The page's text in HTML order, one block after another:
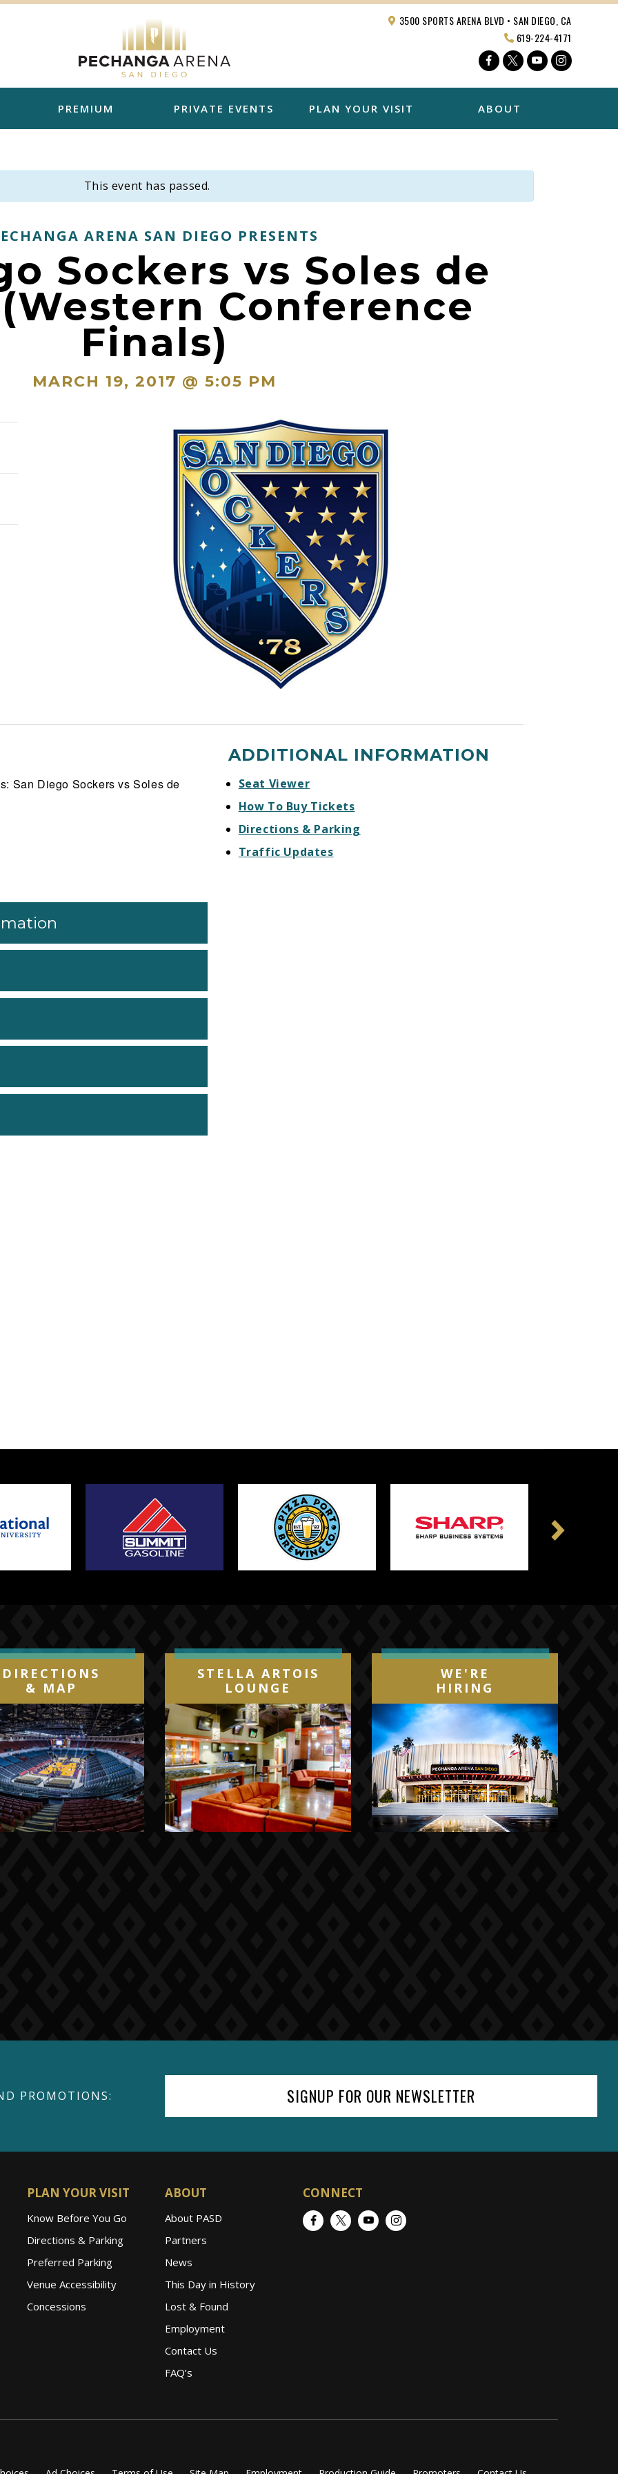
PREMIUM PRIVATE EVENTS PLAN YOUR VISIT ABOUT
3500 SPORTS ARENA BLVD • SAN DIEGO, CA
619-224-4171
Facebook
TwitterYouTube
This event has passed.
ARENA SAN DIEGO PRESENTS
Sockers vs Soles de
Conference
Finals)
MARCH 19, 2017 @ 5:05 PM
San Diego Sockers vs Soles de
ADDITIONAL INFORMATION
Seat Viewer
How To Buy Tickets
Directions & Parking
Traffic Updates
DIRECTIONS
& MAP
STELLA ARTOIS
LOUNGE
WE'RE
HIRING
PROMOTIONS: SIGNUP FOR OUR NEWSLETTER
PLAN YOUR VISIT
Know Before You Go
Directions & Parking
Preferred Parking
Venue Accessibility
Concessions
ABOUT
About PASD
Partners
News
This Day in History
Lost & Found
Employment
Contact Us
FAQ’s
CONNECT
FacebookTwitterYouTubeInstagram